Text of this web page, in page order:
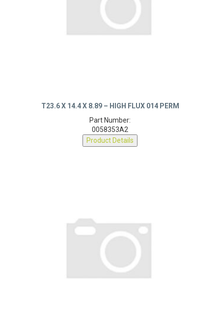
T23.6 X 14.4 X 8.89 – HIGH FLUX 014 PERM
Part Number:
0058353A2
Product Details